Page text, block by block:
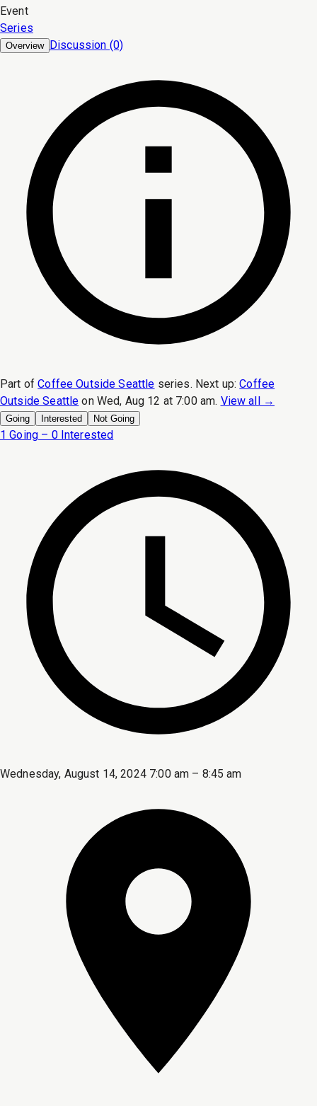
Event
Series
Overview Discussion (0)
Part of Coffee Outside Seattle series. Next up: Coffee
Outside Seattle on Wed, Aug 12 at 7:00 am. View all →
Going Interested Not Going
1 Going – 0 Interested
Wednesday, August 14, 2024 7:00 am – 8:45 am